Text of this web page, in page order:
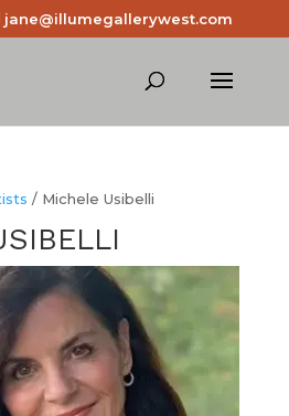
jane@illumegallerywest.com
/ Michele Usibelli